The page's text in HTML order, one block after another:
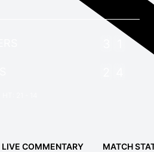
LIVE COMMENTARY MATCH